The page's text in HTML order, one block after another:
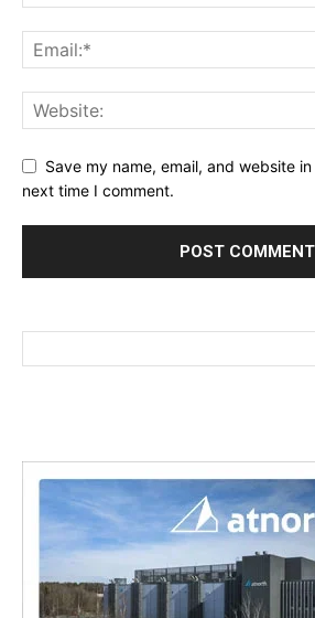
Save my name, email, and website
next time I comment.